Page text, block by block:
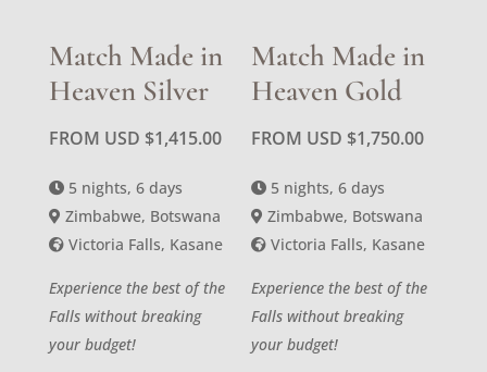
Match Made in
Heaven Silver
FROM USD $1,415.00
5 nights, 6 days
Zimbabwe, Botswana
Victoria Falls, Kasane
Experience the best of the
Falls without breaking
your budget!
Match Made in
Heaven Gold
FROM USD $1,750.00
5 nights, 6 days
Zimbabwe, Botswana
Victoria Falls, Kasane
Experience the best of the
Falls without breaking
your budget!